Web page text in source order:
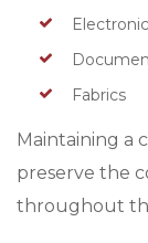
Fabrics
Maintaining a
preserve the
throughout